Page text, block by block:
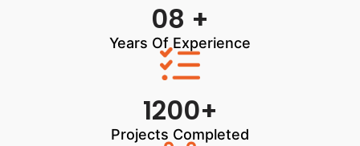
08 +
Years Of Experience
1200+
Projects Completed